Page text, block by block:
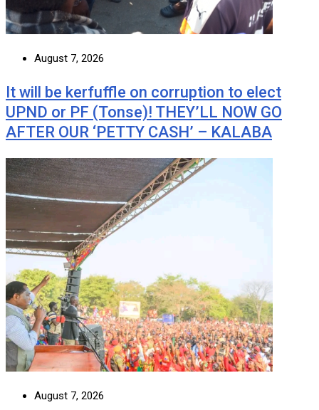
August 7, 2026
It will be kerfuffle on corruption to elect
UPND or PF (Tonse)! THEY’LL NOW GO
AFTER OUR ‘PETTY CASH’ – KALABA
August 7, 2026